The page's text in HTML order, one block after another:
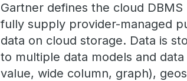
Gartner defines the cloud
fully supply provider-managed
data on cloud storage. Data is
to multiple data models and
value, wide column, graph),